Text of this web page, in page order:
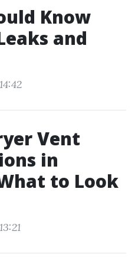
Know
and
Vent
in
to Look